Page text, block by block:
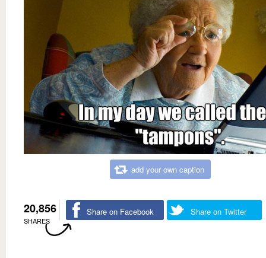
add your own caption
20,856
SHARES
Share on Facebook Share on Twitter